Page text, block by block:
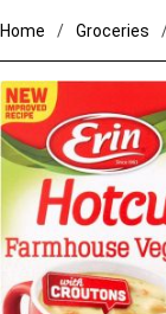
Home Groceries